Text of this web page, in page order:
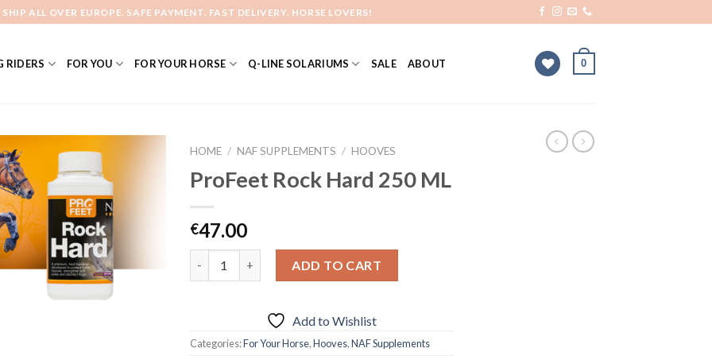
SHIP ALL OVER EUROPE. SAFE PAYMENT. FAST DELIVERY. HORSE LOVERS!
RIDERS FOR YOU FOR YOUR HORSE Q-LINE SOLARIUMS SALE ABOUT 0
HOME / NAF SUPPLEMENTS / HOOVES
ProFeet Rock Hard 250 ML
€47.00
ADD TO CART
Add to Wishlist
Categories:For Your Horse,Hooves,NAF Supplements